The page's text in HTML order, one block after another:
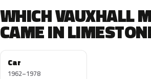
WHICH VAUXHALL
CAME IN
Car
1962–1978